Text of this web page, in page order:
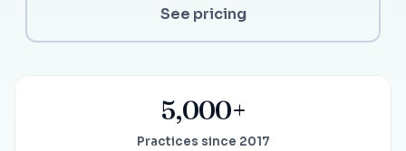
See pricing
5,000+
Practices since 2017